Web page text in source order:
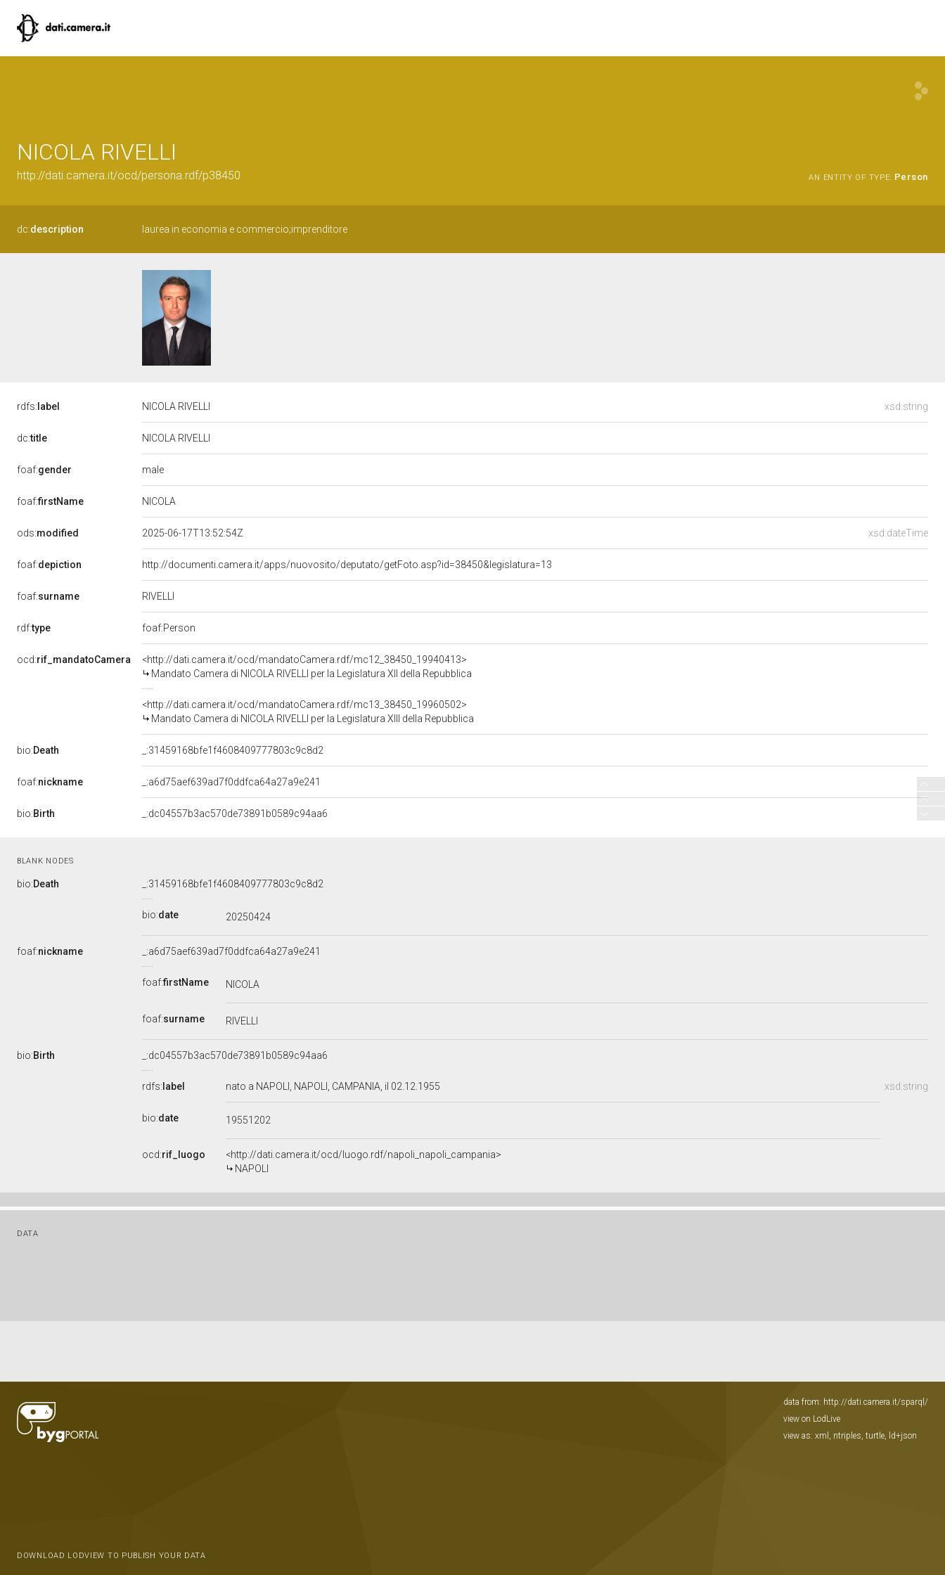
NICOLA RIVELLI
http://dati.camera.it/ocd/persona.rdf/p38450 AN ENTITY OF TYPE: Person
dc:description laurea in economia e commercio;imprenditore
rdfs: label xsd:string
NICOLA RIVELLI
dc:title NICOLA RIVELLI
foaf:gender male
foaf:firstName NICOLA
ods:modified xsd:dateTime
2025-06-17T13:52:54Z
foaf:depiction http://documenti.camera.it/apps/nuovosito/deputato/getFoto.asp?id=38450&legislatura=13
foaf:surname RIVELLI
rdf:type foaf:Person
ocd:rif_mandatoCamera
<http://dati.camera.it/ocd/mandatoCamera.rdf/mc12_38450_19940413>
Mandato Camera di NICOLA RIVELLI per la Legislatura XII della Repubblica
<http://dati.camera.it/ocd/mandatoCamera.rdf/mc13_38450_19960502>
Mandato Camera di NICOLA RIVELLI per la Legislatura XIII della Repubblica
bio:Death _:31459168bfe1f4608409777803c9c8d2
foaf:nickname _:a6d75aef639ad7f0ddfca64a27a9e241
bio:Birth _:dc04557b3ac570de73891b0589c94aa6
BLANK NODES
bio:Death _:31459168bfe1f4608409777803c9c8d2
bio:date 20250424
foaf:nickname _:a6d75aef639ad7f0ddfca64a27a9e241
foaf:firstName NICOLA
foaf:surname RIVELLI
bio:Birth _:dc04557b3ac570de73891b0589c94aa6
rdfs: label xsd:string
nato a NAPOLI, NAPOLI, CAMPANIA, il 02.12.1955
bio:date 19551202
ocd:rif_luogo
<http://dati.camera.it/ocd/luogo.rdf/napoli_napoli_campania>
NAPOLI
DATA
DOWNLOAD LODVIEW TO PUBLISH YOUR DATA
data from: http://dati.camera.it/sparql/
view on LodLive
view as: xml , ntriples, turtle, ld+json